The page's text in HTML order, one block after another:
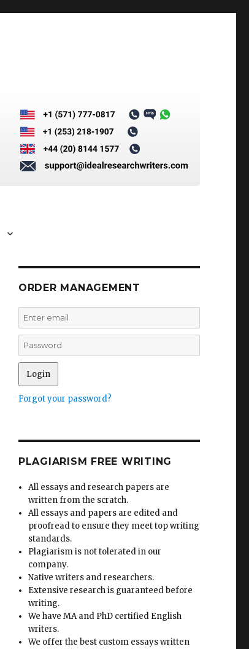
ORDER MANAGEMENT
Forgot your password?
PLAGIARISM FREE WRITING
All essays and research papers are
written from the scratch.
All essays and papers are edited and
proofread to ensure they meet top writing
standards.
Plagiarism is not tolerated in our
company.
Native writers and researchers.
Extensive research is guaranteed before
writing.
We have MA and PhD certified English
writers.
We offer the best custom essays written